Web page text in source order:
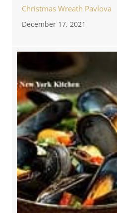
Christmas Wreath Pavlova
December 17, 2021